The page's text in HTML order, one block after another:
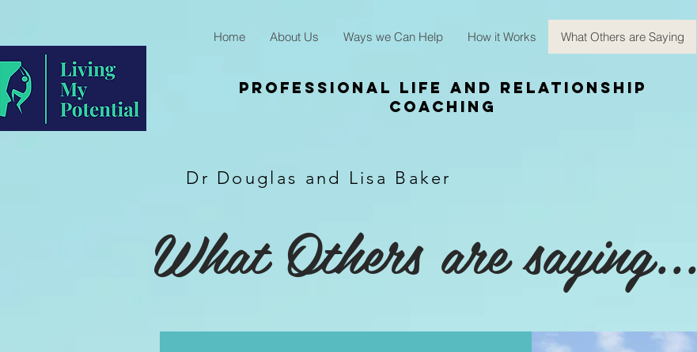
Home About Us Ways we Can Help How it Works What Others are Saying
Professional Life and Relationship
Coaching
Dr Douglas and Lisa Baker
What Others are saying...